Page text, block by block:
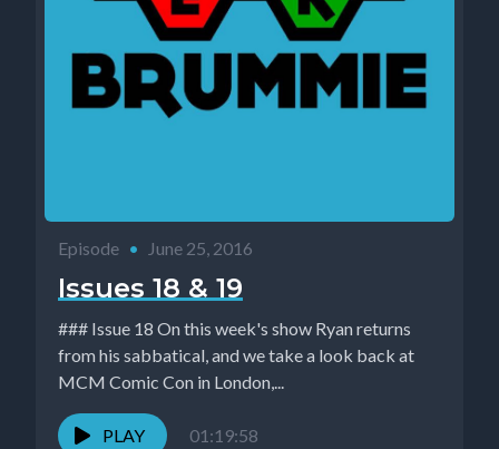
Episode • June 25, 2016
Issues 18 & 19
### Issue 18 On this week's show Ryan returns
from his sabbatical, and we take a look back at
MCM Comic Con in London,...
PLAY 01:19:58